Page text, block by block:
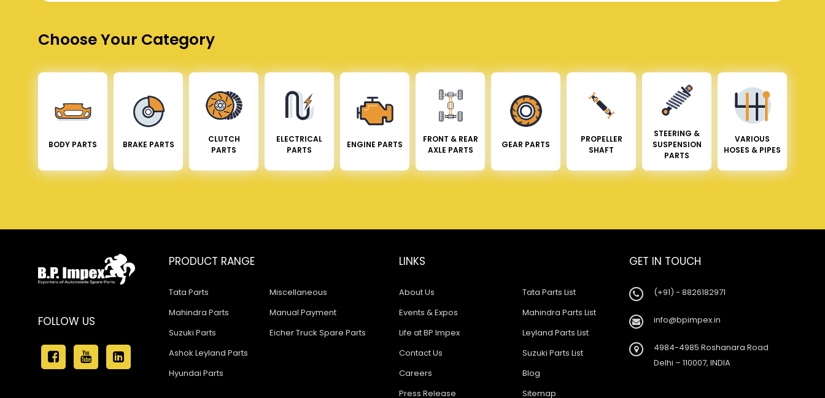
Choose Your Category
BODY PARTS BRAKE PARTS
CLUTCH
PARTS
ELECTRICAL
PARTS
ENGINE PARTS
FRONT & REAR
AXLE PARTS
GEAR PARTS
PROPELLER
SHAFT
STEERING &
SUSPENSION
PARTS
VARIOUS
HOSES & PIPES
FOLLOW US
PRODUCT RANGE
Tata Parts
Mahindra Parts
Suzuki Parts
Ashok Leyland Parts
Hyundai Parts
Miscellaneous
Manual Payment
Eicher Truck Spare Parts
LINKS
About Us
Events & Expos
Life at BP Impex
Contact Us
Careers
Press Release
Tata Parts List
Mahindra Parts List
Leyland Parts List
Suzuki Parts List
Blog
Sitemap
GET IN TOUCH
(+91) - 8826182971
info@bpimpex.in
4984-4985 Roshanara Road
Delhi – 110007, INDIA